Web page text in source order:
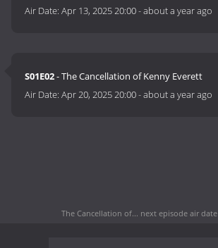
Air Date:Apr 13, 2025 20:00-about a year ago
S01E02- The Cancellation of Kenny Everett
Air Date:Apr 20, 2025 20:00-about a year ago
The Cancellation of... next episode air date